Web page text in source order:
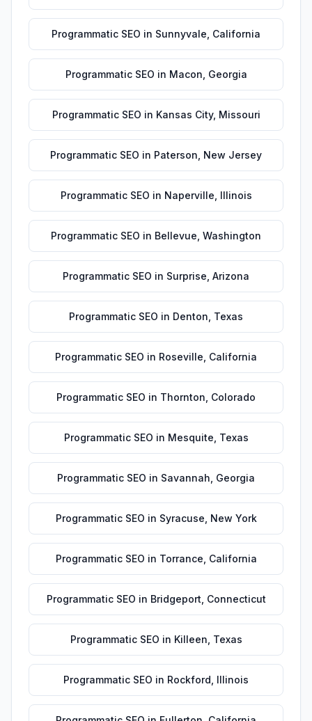
Programmatic SEO in Sunnyvale California
Programmatic SEO in Macon Georgia
Programmatic SEO in Kansas City, Missouri
Programmatic SEO in Paterson New Jersey
Programmatic SEO in Naperville Illinois
Programmatic SEO in Bellevue Washington
Programmatic SEO in Surprise Arizona
Programmatic SEO in Denton Texas
Programmatic SEO in Roseville California
Programmatic SEO in Thornton Colorado
Programmatic SEO in Mesquite Texas
Programmatic SEO in Savannah Georgia
Programmatic SEO in Syracuse New York
Programmatic SEO in Torrance California
Programmatic SEO in Bridgeport Connecticut
Programmatic SEO in Killeen Texas
Programmatic SEO in Rockford Illinois